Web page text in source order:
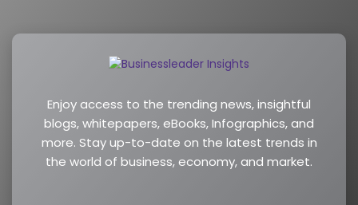
Enjoy access to the trending news, insightful
blogs, whitepapers, eBooks, Infographics, and
more. Stay up-to-date on the latest trends in
the world of business, economy, and market.